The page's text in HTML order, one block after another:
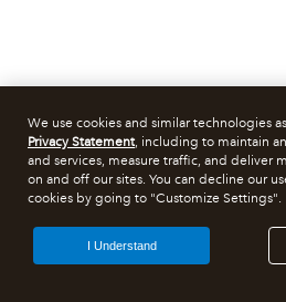
We use cookies and similar technologies
Privacy Statement, including to maintain
and services, measure traffic, and deliver
on and off our sites. You can decline our
cookies by going to "Customize Settings".
I Understand